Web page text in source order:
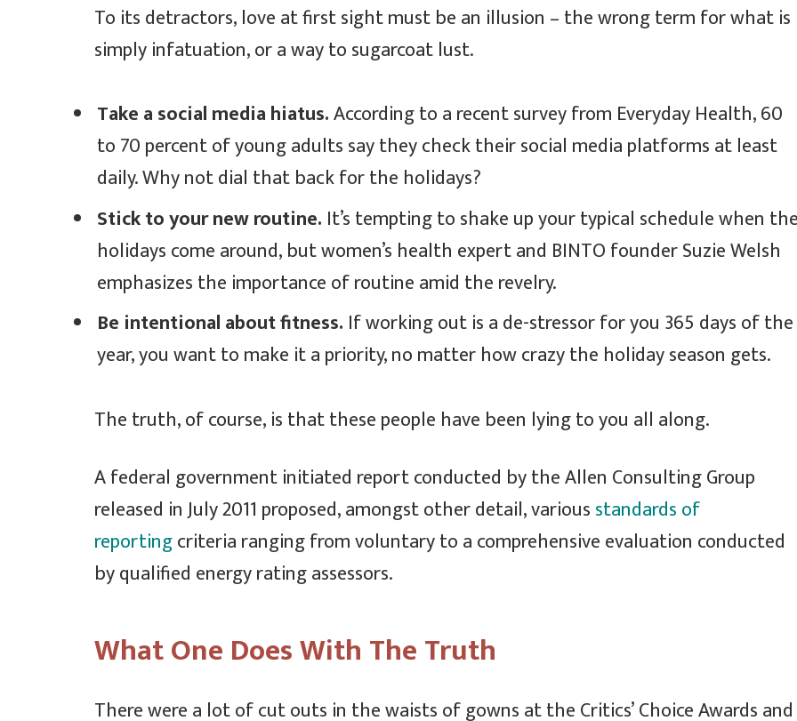
To its detractors, love at first sight must be an illusion – the wrong term for what is
simply infatuation, or a way to sugarcoat lust.
Take a social media hiatus.According to a recent survey from Everyday Health, 60
to 70 percent of young adults say they check their social media platforms at least
daily. Why not dial that back for the holidays?
Stick to your new routine. It’s tempting to shake up your typical schedule when the
holidays come around, but women’s health expert and BINTO founder Suzie Welsh
emphasizes the importance of routine amid the revelry.
Be intentional about fitness. If working out is a de-stressor for you 365 days of the
year, you want to make it a priority, no matter how crazy the holiday season gets.
The truth, of course, is that these people have been lying to you all along.
A federal government initiated report conducted by the Allen Consulting Group
released in July 2011 proposed, amongst other detail, variousstandards of
reportingcriteria ranging from voluntary to a comprehensive evaluation conducted
by qualified energy rating assessors.
What One Does With The Truth
There were a lot of cut outs in the waists of gowns at the Critics’ Choice Awards and